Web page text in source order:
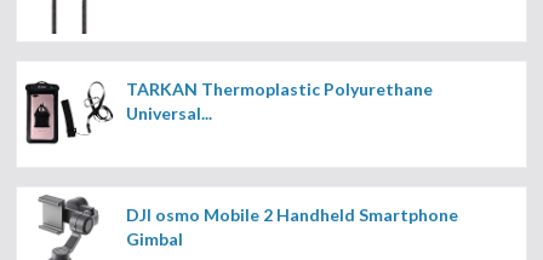
TARKAN Thermoplastic Polyurethane
Universal...
DJI osmo Mobile 2 Handheld Smartphone
Gimbal